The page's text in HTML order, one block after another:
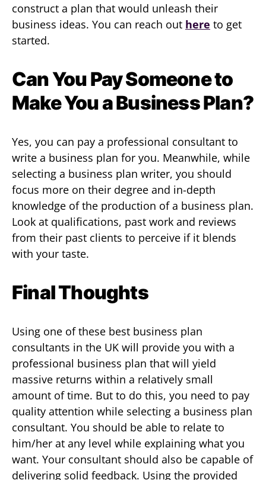
construct a plan that would unleash their
business ideas. You can reach out here to get
started.
Can You Pay Someone to
Make You a Business Plan?
Yes, you can pay a professional consultant to
write a business plan for you. Meanwhile, while
selecting a business plan writer, you should
focus more on their degree and in-depth
knowledge of the production of a business plan.
Look at qualifications, past work and reviews
from their past clients to perceive if it blends
with your taste.
Final Thoughts
Using one of these best business plan
consultants in the UK will provide you with a
professional business plan that will yield
massive returns within a relatively small
amount of time. But to do this, you need to pay
quality attention while selecting a business plan
consultant. You should be able to relate to
him/her at any level while explaining what you
want. Your consultant should also be capable of
delivering solid feedback. Using the provided